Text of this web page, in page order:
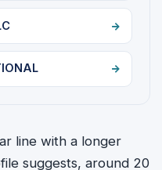
line with a longer
suggests, around 20